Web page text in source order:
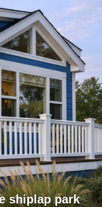
shiplap park